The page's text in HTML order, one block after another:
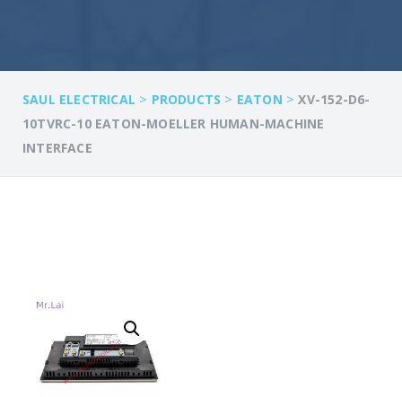
SAUL ELECTRICAL > PRODUCTS > EATON >XV-152-D6-
10TVRC-10 EATON-MOELLER HUMAN-MACHINE
INTERFACE